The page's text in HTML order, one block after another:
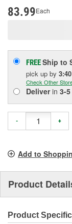
83.99Each
FREEShip to
pick up by
Check Other
Deliverin 3-
- +
Add to
Product
Product